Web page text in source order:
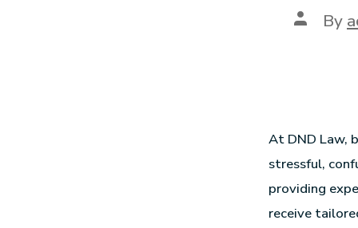
By
At DND Law,
stressful,
providing
receive